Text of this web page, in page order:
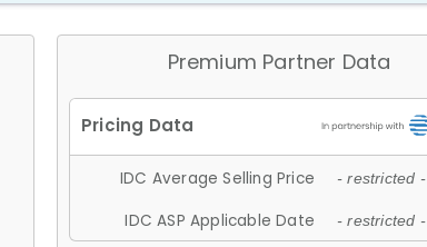
Premium Partner Data
IDC Average Selling Price - restricted -
IDC ASP Applicable Date - restricted -